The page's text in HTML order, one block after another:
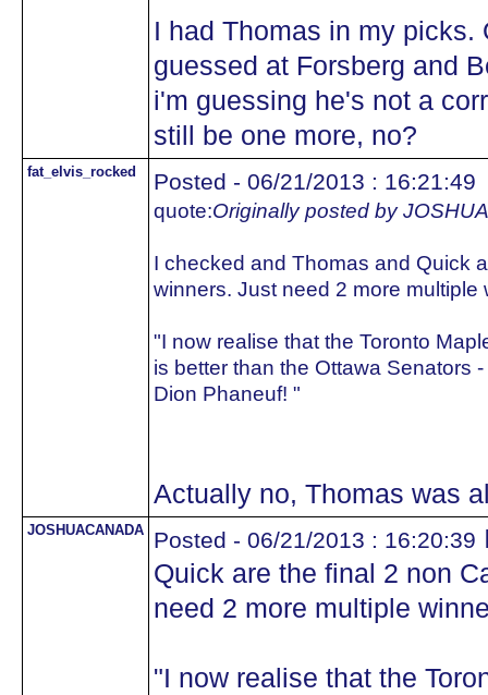
I had Thomas in my picks.
guessed at Forsberg and
i'm guessing he's not a
still be one more, no?
fat_elvis_rocked Posted - 06/21/2013 : 16:21:49
quote:Originally posted by
I checked and Thomas and Quick
winners. Just need 2 more multiple
"I now realise that the Toronto
is better than the Ottawa Senators
Dion Phaneuf! "
Actually no, Thomas was
JOSHUACANADA Posted - 06/21/2013 : 16:20:39
Quick are the final 2 non
need 2 more multiple
"I now realise that the